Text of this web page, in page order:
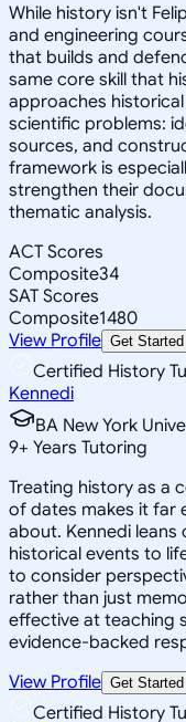
While history isn't
and engineering
that builds and
same core skill that
approaches
scientific problems:
sources, and
framework is
strengthen their
thematic analysis.
ACT Scores
Composite34
SAT Scores
Composite1480
View Profile Get Started
Certified History
Kennedi
BA New York
9+ Years Tutoring
Treating history as a
of dates makes it far
about. Kennedi
historical events to
to consider
rather than just
effective at teaching
evidence-backed
View Profile Get Started
Certified History